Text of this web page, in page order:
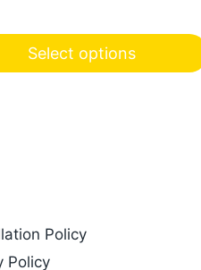
Select options
Policy
Policy